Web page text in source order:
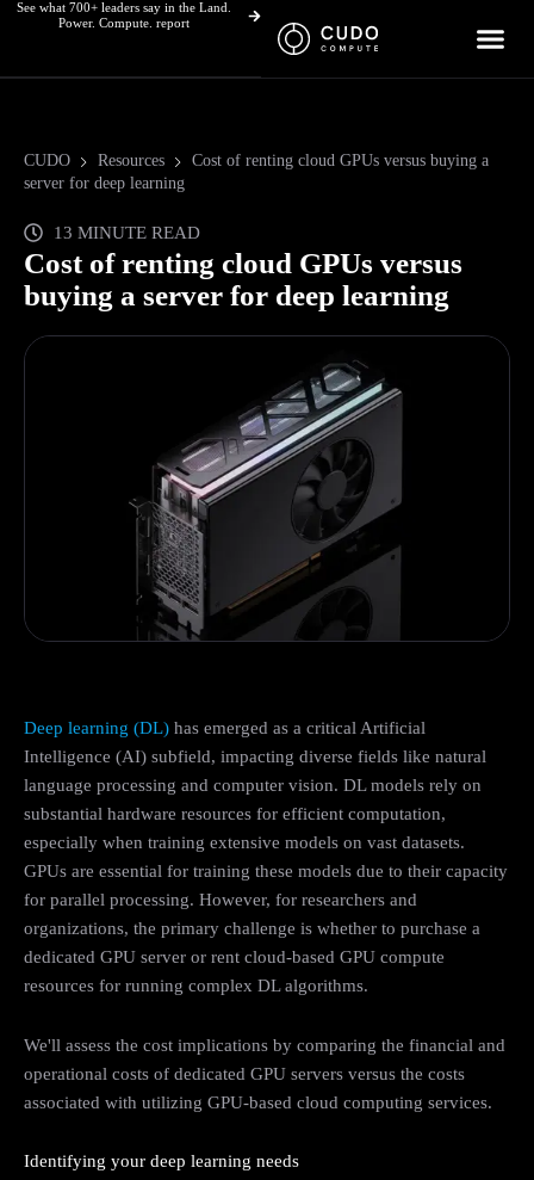
SkipSee what 700+ leaders say in the Land.
Power. Compute. report
CUDO Resources
Cost of renting cloud GPUs versus buying a
server for deep learning
13 MINUTE READ
Cost of renting cloud GPUs versus
buying a server for deep learning
Deep learning (DL) has emerged as a critical Artificial
Intelligence (AI) subfield, impacting diverse fields like natural
language processing and computer vision. DL models rely on
substantial hardware resources for efficient computation,
especially when training extensive models on vast datasets.
GPUs are essential for training these models due to their capacity
for parallel processing. However, for researchers and
organizations, the primary challenge is whether to purchase a
dedicated GPU server or rent cloud-based GPU compute
resources for running complex DL algorithms.
We'll assess the cost implications by comparing the financial and
operational costs of dedicated GPU servers versus the costs
associated with utilizing GPU-based cloud computing services.
Identifying your deep learning needs